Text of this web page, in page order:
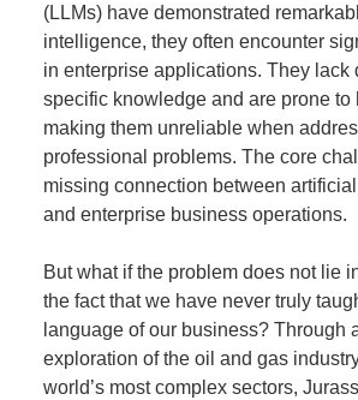
(LLMs) have demonstrated
intelligence, they often encounter
in enterprise applications. They lack
specific knowledge and are prone to
making them unreliable when
professional problems. The core
missing connection between
and enterprise business operations.
But what if the problem does not lie
the fact that we have never truly
language of our business? Through
exploration of the oil and gas
world’s most complex sectors,